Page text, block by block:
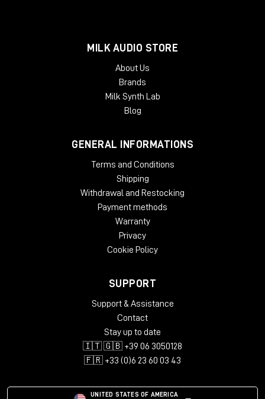
MILK AUDIO STORE
About Us
Brands
Milk Synth Lab
Blog
GENERAL INFORMATIONS
Terms and Conditions
Shipping
Withdrawal and Restocking
Payment methods
Warranty
Privacy
Cookie Policy
SUPPORT
Support & Assistance
Contact
Stay up to date
🇮🇹 🇬🇧 +39 06 3050128
🇫🇷 +33 (0)6 23 60 03 43
UNITED STATES OF AMERICA